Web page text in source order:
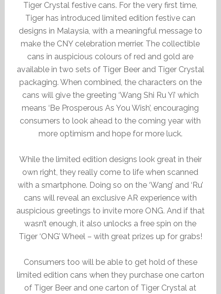
Tiger Crystal festive cans. For the very first time,
Tiger has introduced limited edition festive can
designs in Malaysia, with a meaningful message to
make the CNY celebration merrier. The collectible
cans in auspicious colours of red and gold are
available in two sets of Tiger Beer and Tiger Crystal
packaging. When combined, the characters on the
cans will give the greeting ‘Wang Shi Ru Yi’ which
means ‘Be Prosperous As You Wish’, encouraging
consumers to look ahead to the coming year with
more optimism and hope for more luck.
While the limited edition designs look great in their
own right, they really come to life when scanned
with a smartphone. Doing so on the ‘Wang’ and ‘Ru’
cans will reveal an exclusive AR experience with
auspicious greetings to invite more ONG. And if that
wasn’t enough, it also unlocks a free spin on the
Tiger ‘ONG’ Wheel – with great prizes up for grabs!
Consumers too will be able to get hold of these
limited edition cans when they purchase one carton
of Tiger Beer and one carton of Tiger Crystal at